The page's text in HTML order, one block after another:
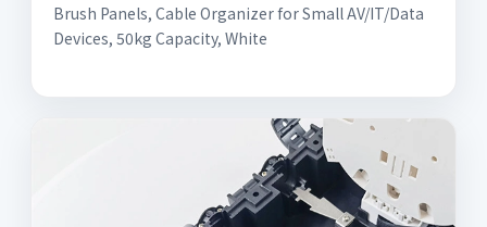
Brush Panels, Cable Organizer for Small AV/IT/Data
Devices, 50kg Capacity, White